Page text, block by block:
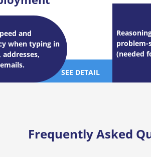
and
when typing in
addresses,
SEE DETAIL
problem-
(needed
Frequently Asked